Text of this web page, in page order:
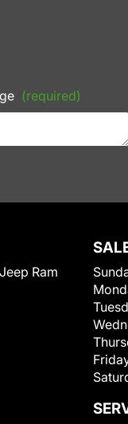
(required)
Ram